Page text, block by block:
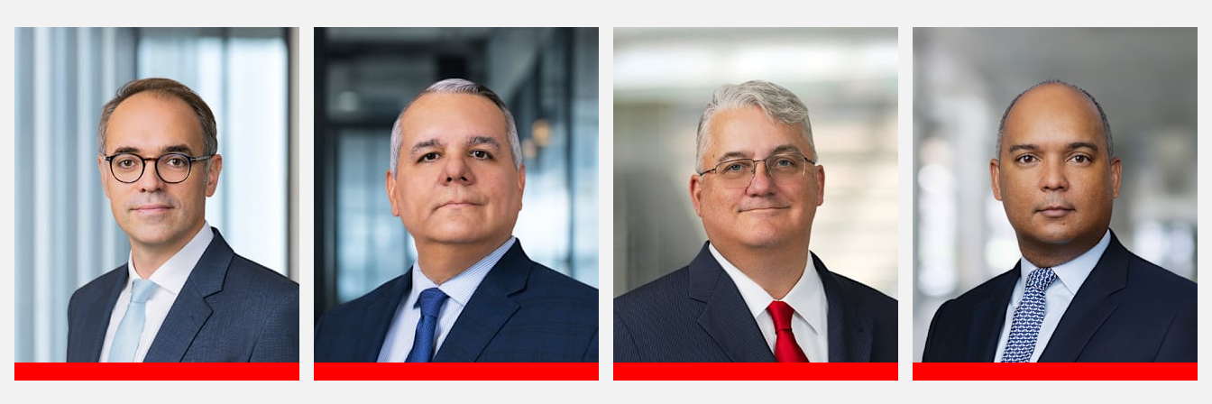
Meet José Meet Felipe